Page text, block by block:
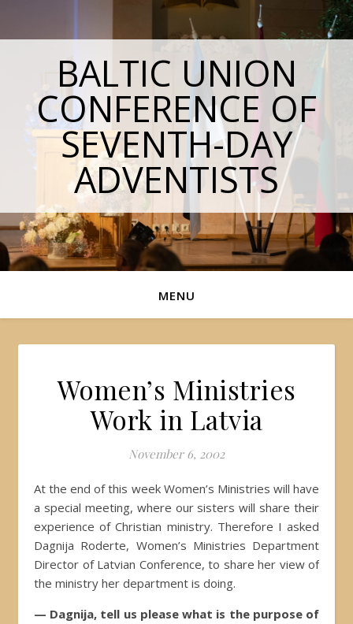
BALTIC UNION
CONFERENCE OF
SEVENTH-DAY
ADVENTISTS
MENU
Women’s Ministries
Work in Latvia
November 6, 2002
At the end of this week Women’s Ministries will have
a special meeting, where our sisters will share their
experience of Christian ministry. Therefore I asked
Dagnija Roderte, Women’s Ministries Department
Director of Latvian Conference, to share her view of
the ministry her department is doing.
— Dagnija, tell us please what is the purpose of